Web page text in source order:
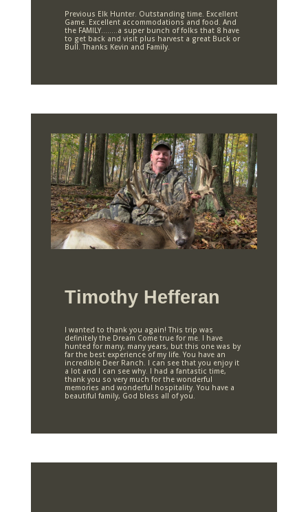
Previous Elk Hunter. Outstanding time. Excellent
Game. Excellent accommodations and food. And
the FAMILY……..a super bunch of folks that 8 have
to get back and visit plus harvest a great Buck or
Bull. Thanks Kevin and Family.
Timothy Hefferan
I wanted to thank you again! This trip was
definitely the Dream Come true for me. I have
hunted for many, many years, but this one was by
far the best experience of my life. You have an
incredible Deer Ranch. I can see that you enjoy it
a lot and I can see why. I had a fantastic time,
thank you so very much for the wonderful
memories and wonderful hospitality. You have a
beautiful family, God bless all of you.